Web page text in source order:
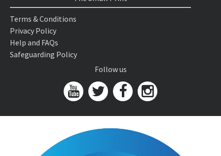
Terms & Conditions
Privacy Policy
Help and FAQs
Safeguarding Policy
Follow us